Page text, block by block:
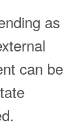
as
can be